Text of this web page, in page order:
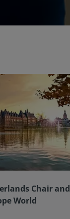
Chair and
World